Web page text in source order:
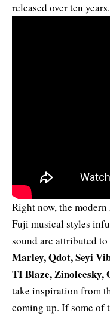
released over ten years.
Right now, the
Fuji musical styles
sound are attributed to
Marley, Qdot, Seyi
TI Blaze, Zinoleesky,
take inspiration from
coming up. If some of